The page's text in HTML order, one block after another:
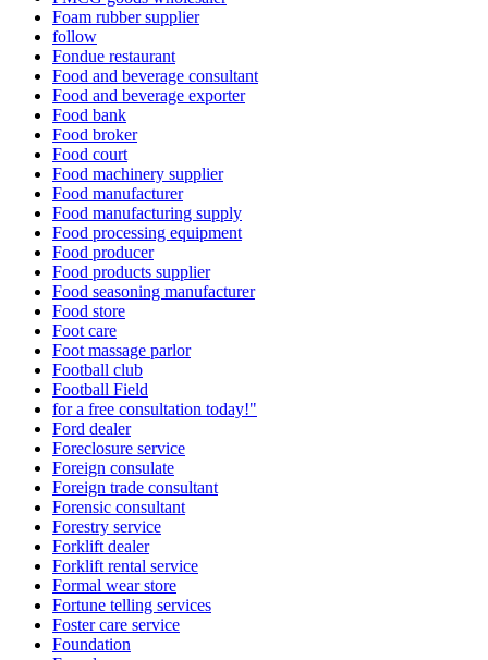
Foam rubber supplier
follow
Fondue restaurant
Food and beverage consultant
Food and beverage exporter
Food bank
Food broker
Food court
Food machinery supplier
Food manufacturer
Food manufacturing supply
Food processing equipment
Food producer
Food products supplier
Food seasoning manufacturer
Food store
Foot care
Foot massage parlor
Football club
Football Field
for a free consultation today!"
Ford dealer
Foreclosure service
Foreign consulate
Foreign trade consultant
Forensic consultant
Forestry service
Forklift dealer
Forklift rental service
Formal wear store
Fortune telling services
Foster care service
Foundation